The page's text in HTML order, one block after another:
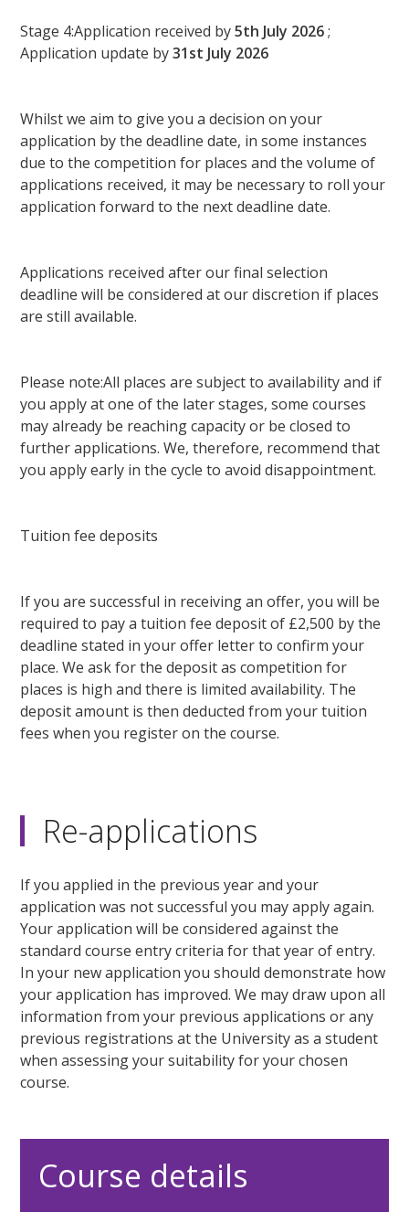
Stage 4:Application received by5th July 2026;
Application update by31st July 2026
Whilst we aim to give you a decision on your
application by the deadline date, in some instances
due to the competition for places and the volume of
applications received, it may be necessary to roll your
application forward to the next deadline date.
Applications received after our final selection
deadline will be considered at our discretion if places
are still available.
Please note:All places are subject to availability and if
you apply at one of the later stages, some courses
may already be reaching capacity or be closed to
further applications. We, therefore, recommend that
you apply early in the cycle to avoid disappointment.
Tuition fee deposits
If you are successful in receiving an offer, you will be
required to pay a tuition fee deposit of £2,500 by the
deadline stated in your offer letter to confirm your
place. We ask for the deposit as competition for
places is high and there is limited availability. The
deposit amount is then deducted from your tuition
fees when you register on the course.
Re-applications
If you applied in the previous year and your
application was not successful you may apply again.
Your application will be considered against the
standard course entry criteria for that year of entry.
In your new application you should demonstrate how
your application has improved. We may draw upon all
information from your previous applications or any
previous registrations at the University as a student
when assessing your suitability for your chosen
course.
Course details